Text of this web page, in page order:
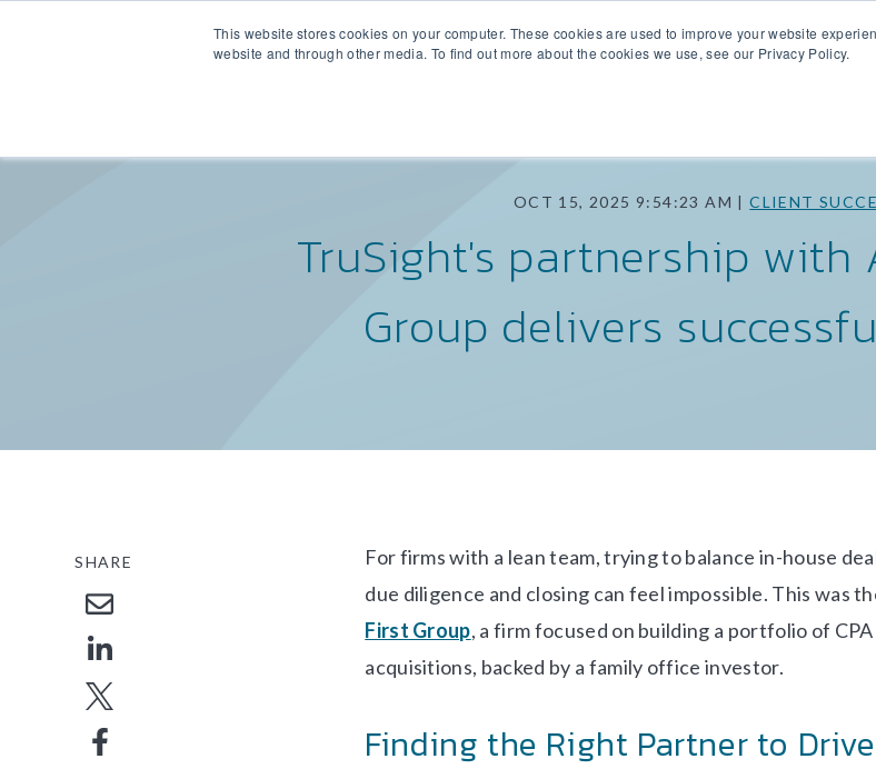
This website stores cookies on your computer. These cookies are used to improve your website
website and through other media. To find out more about the cookies we use, see our Privacy Policy.
RETAINED BUY-SIDE SEARCH INTERMEDIARY COVERAGE
OCT 15, 2025 9:54:23 AM |CLIENT
TruSight's partnership with
Group delivers
SHARE
For firms with a lean team, trying to balance in-house
due diligence and closing can feel impossible. This was
First Group, a firm focused on building a portfolio of
acquisitions, backed by a family office investor.
Finding the Right Partner to